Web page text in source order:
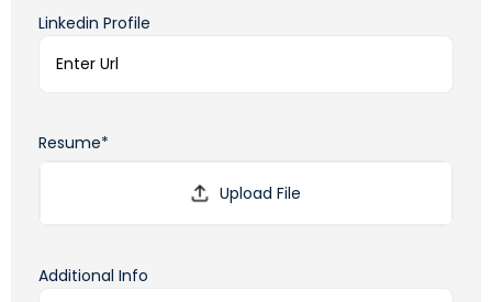
Linkedin Profile
Resume*
Additional Info